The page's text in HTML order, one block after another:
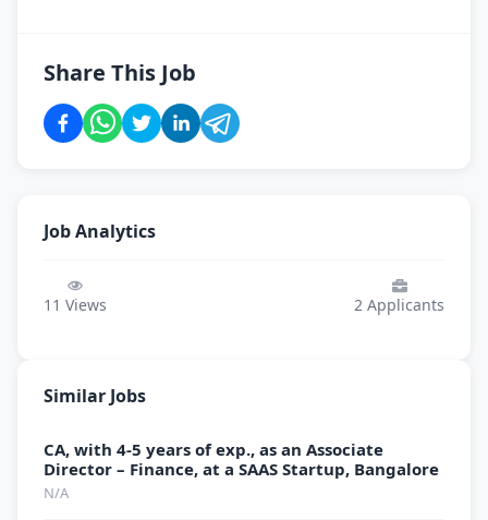
Share This Job
Job Analytics
11 Views 2 Applicants
Similar Jobs
CA, with 4-5 years of exp., as an Associate
Director – Finance, at a SAAS Startup, Bangalore
N/A